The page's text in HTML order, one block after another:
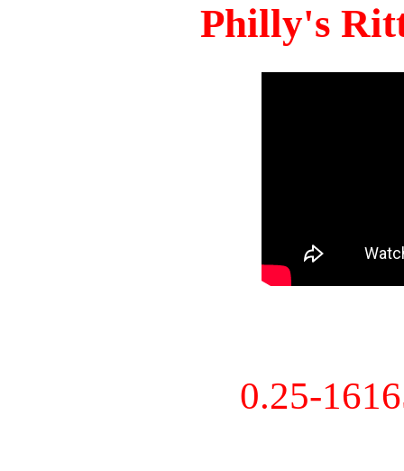
Philly's
0.25-